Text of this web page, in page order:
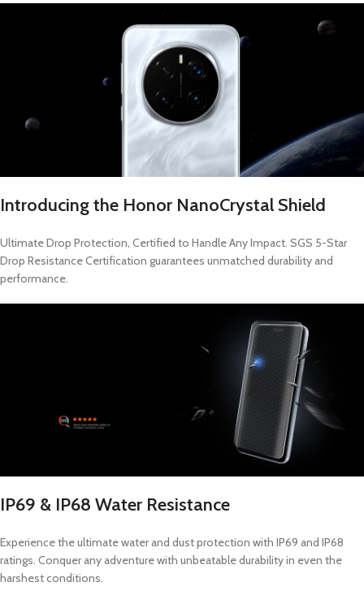
Introducing the Honor NanoCrystal Shield
Ultimate Drop Protection, Certified to Handle Any Impact. SGS 5-Star
Drop Resistance Certification guarantees unmatched durability and
performance.
IP69 & IP68 Water Resistance
Experience the ultimate water and dust protection with IP69 and IP68
ratings. Conquer any adventure with unbeatable durability in even the
harshest conditions.